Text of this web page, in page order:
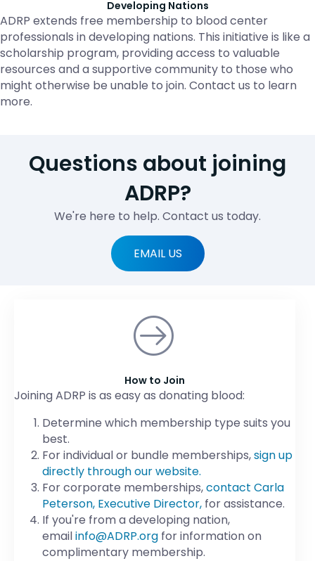
Developing Nations
ADRP extends free membership to blood center
professionals in developing nations. This initiative is like a
scholarship program, providing access to valuable
resources and a supportive community to those who
might otherwise be unable to join. Contact us to learn
more.
Questions about joining
ADRP?
We're here to help. Contact us today.
EMAIL US
How to Join
Joining ADRP is as easy as donating blood:
Determine which membership type suits you
best.
For individual or bundle memberships,sign up
directly through our website.
For corporate memberships,contact Carla
Peterson, Executive Director, for assistance.
If you're from a developing nation,
emailinfo@ADRP.org for information on
complimentary membership.